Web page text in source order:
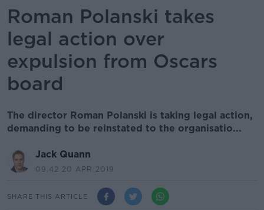
Roman Polanski takes
legal action over
expulsion from Oscars
board
The director Roman Polanski is taking legal action,
demanding to be reinstated to the organisatio...
Jack Quann
09.42 20 APR 2019
SHARE THIS ARTICLE